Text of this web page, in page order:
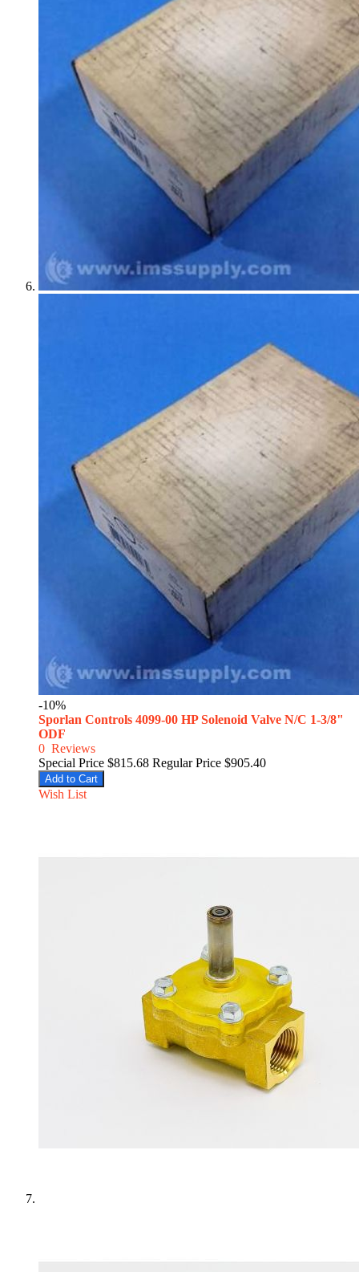
-10%
Sporlan Controls 4099-00 HP Solenoid Valve N/C 1-3/8"
ODF
0 Reviews
Special Price $815.68 Regular Price $905.40
Add to Cart
Wish List